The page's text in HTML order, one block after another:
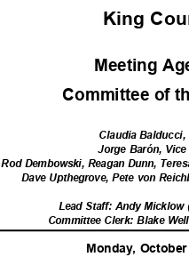
King
Meeting
Committee of
Claudia
Jorge Barón,
Rod Dembowski, Reagan Dunn,
Dave Upthegrove, Pete von
Lead Staff: Andy Micklow
Committee Clerk: Blake
Monday,